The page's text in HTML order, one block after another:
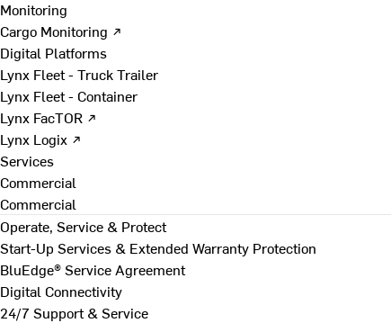
Monitoring
Cargo Monitoring ↗
Digital Platforms
Lynx Fleet - Truck Trailer
Lynx Fleet - Container
Lynx FacTOR ↗
Lynx Logix ↗
Services
Commercial
Commercial
Operate, Service & Protect
Start-Up Services & Extended Warranty Protection
BluEdge® Service Agreement
Digital Connectivity
24/7 Support & Service